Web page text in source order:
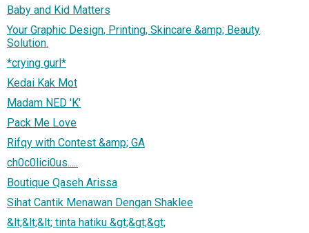
Baby and Kid Matters
Your Graphic Design, Printing, Skincare &amp; Beauty
Solution.
*crying gurl*
Kedai Kak Mot
Madam NED 'K'
Pack Me Love
Rifqy with Contest &amp; GA
ch0c0lici0us.....
Boutique Qaseh Arissa
Sihat Cantik Menawan Dengan Shaklee
&lt;&lt;&lt; tinta hatiku &gt;&gt;&gt;